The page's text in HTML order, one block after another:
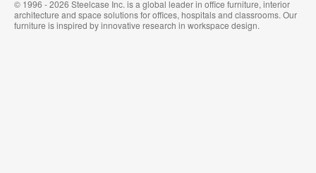
© 1996 - 2026 Steelcase Inc. is a global leader in office furniture, interior
architecture and space solutions for offices, hospitals and classrooms. Our
furniture is inspired by innovative research in workspace design.